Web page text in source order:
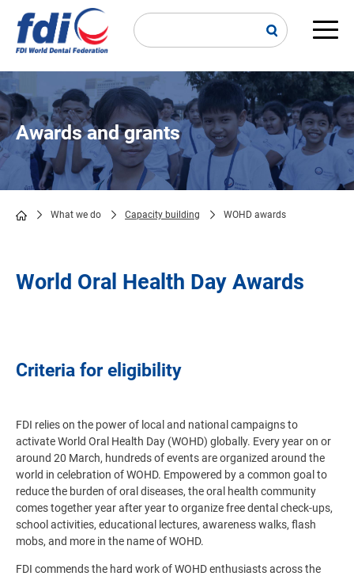
main
Awards and grants
What we do Capacity building WOHD awards
World Oral Health Day Awards
Criteria for eligibility
FDI relies on the power of local and national campaigns to
activate World Oral Health Day (WOHD) globally. Every year on or
around 20 March, hundreds of events are organized around the
world in celebration of WOHD. Empowered by a common goal to
reduce the burden of oral diseases, the oral health community
comes together year after year to organize free dental check-ups,
school activities, educational lectures, awareness walks, flash
mobs, and more in the name of WOHD.
FDI commends the hard work of WOHD enthusiasts across the